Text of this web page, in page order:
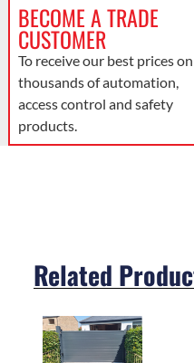
BECOME A TRADE
CUSTOMER
To receive our best prices on
thousands of automation,
access control and safety
products.
Related